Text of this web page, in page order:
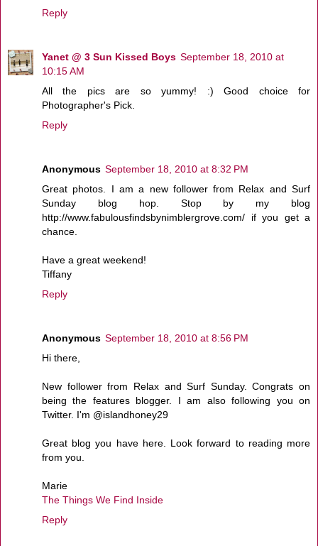
Reply
Yanet @ 3 Sun Kissed Boys September 18, 2010 at
10:15 AM
All the pics are so yummy! :) Good choice for
Photographer's Pick.
Reply
Anonymous September 18, 2010 at 8:32 PM
Great photos. I am a new follower from Relax and Surf
Sunday blog hop. Stop by my blog
http://www.fabulousfindsbynimblergrove.com/ if you get a
chance.
Have a great weekend!
Tiffany
Reply
Anonymous September 18, 2010 at 8:56 PM
Hi there,
New follower from Relax and Surf Sunday. Congrats on
being the features blogger. I am also following you on
Twitter. I'm @islandhoney29
Great blog you have here. Look forward to reading more
from you.
Marie
The Things We Find Inside
Reply